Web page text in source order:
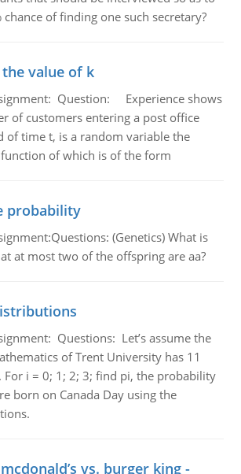
chance of finding one such secretary?
value of k
Question: Experience shows
of customers entering a post office
of time t, is a random variable the
of which is of the form
probability
(Genetics) What is
at most two of the offspring are aa?
Questions: Let’s assume the
of Trent University has 11
For i = 0; 1; 2; 3; find pi, the probability
born on Canada Day using the
vs. burger king -